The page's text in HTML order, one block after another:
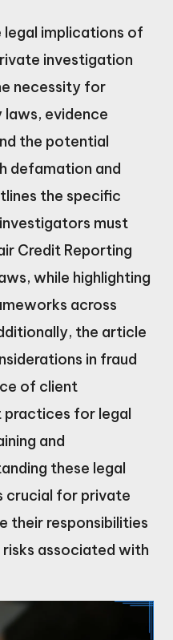
legal implications of
investigation
necessity for
evidence
the potential
defamation and
the specific
must
Credit Reporting
while highlighting
across
the article
in fraud
of client
for legal
and
these legal
crucial for private
their responsibilities
associated with